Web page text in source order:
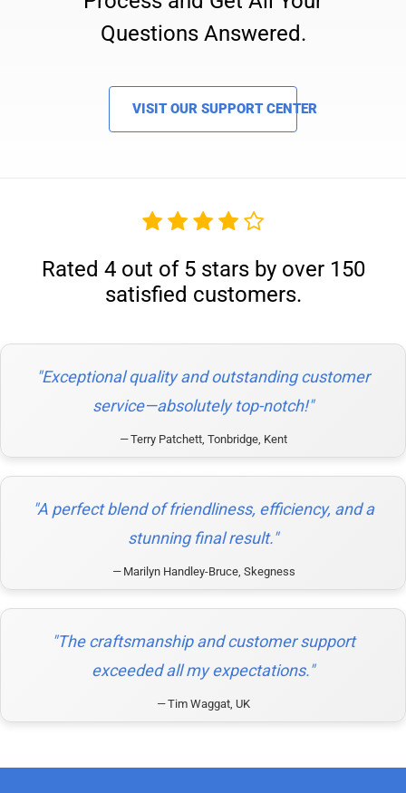
Questions Answered.
VISIT OUR SUPPORT CENTER
Rated 4 out of 5 stars by over 150
satisfied customers.
"Exceptional quality and outstanding customer
service—absolutely top-notch!"
Terry Patchett, Tonbridge, Kent
"A perfect blend of friendliness, efficiency, and a
stunning final result."
Marilyn Handley-Bruce, Skegness
"The craftsmanship and customer support
exceeded all my expectations."
Tim Waggat, UK